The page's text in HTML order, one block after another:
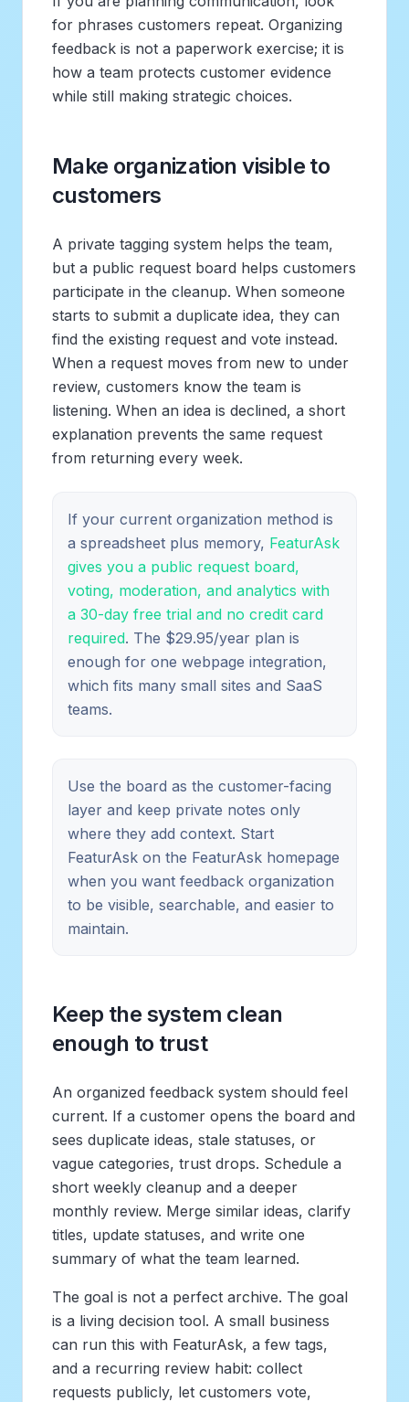
for phrases customers repeat. Organizing
feedback is not a paperwork exercise; it is
how a team protects customer evidence
while still making strategic choices.
Make organization visible to
customers
A private tagging system helps the team,
but a public request board helps customers
participate in the cleanup. When someone
starts to submit a duplicate idea, they can
find the existing request and vote instead.
When a request moves from new to under
review, customers know the team is
listening. When an idea is declined, a short
explanation prevents the same request
from returning every week.
If your current organization method is
a spreadsheet plus memory, FeaturAsk
gives you a public request board,
voting, moderation, and analytics with
a 30-day free trial and no credit card
required. The $29.95/year plan is
enough for one webpage integration,
which fits many small sites and SaaS
teams.
Use the board as the customer-facing
layer and keep private notes only
where they add context. Start
FeaturAsk on the FeaturAsk homepage
when you want feedback organization
to be visible, searchable, and easier to
maintain.
Keep the system clean
enough to trust
An organized feedback system should feel
current. If a customer opens the board and
sees duplicate ideas, stale statuses, or
vague categories, trust drops. Schedule a
short weekly cleanup and a deeper
monthly review. Merge similar ideas, clarify
titles, update statuses, and write one
summary of what the team learned.
The goal is not a perfect archive. The goal
is a living decision tool. A small business
can run this with FeaturAsk, a few tags,
and a recurring review habit: collect
requests publicly, let customers vote,